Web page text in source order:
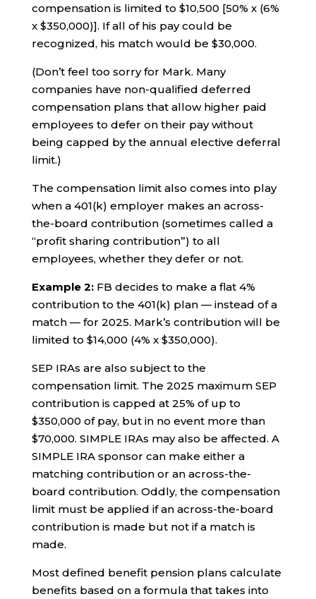
compensation is limited to $10,500 [50% x (6%
x $350,000)]. If all of his pay could be
recognized, his match would be $30,000.
(Don’t feel too sorry for Mark. Many
companies have non-qualified deferred
compensation plans that allow higher paid
employees to defer on their pay without
being capped by the annual elective deferral
limit.)
The compensation limit also comes into play
when a 401(k) employer makes an across-
the-board contribution (sometimes called a
“profit sharing contribution”) to all
employees, whether they defer or not.
Example 2:FB decides to make a flat 4%
contribution to the 401(k) plan — instead of a
match — for 2025. Mark’s contribution will be
limited to $14,000 (4% x $350,000).
SEP IRAs are also subject to the
compensation limit. The 2025 maximum SEP
contribution is capped at 25% of up to
$350,000 of pay, but in no event more than
$70,000. SIMPLE IRAs may also be affected. A
SIMPLE IRA sponsor can make either a
matching contribution or an across-the-
board contribution. Oddly, the compensation
limit must be applied if an across-the-board
contribution is made but not if a match is
made.
Most defined benefit pension plans calculate
benefits based on a formula that takes into